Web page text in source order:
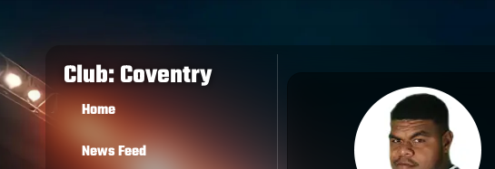
Club: Coventry
Home
News Feed